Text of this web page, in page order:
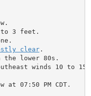
clear.
lower 80s.
at 07:50 PM CDT.